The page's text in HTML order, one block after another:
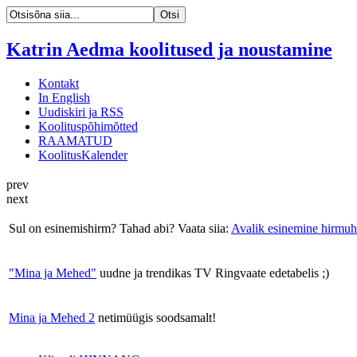
Katrin Aedma koolitused ja noustamine
Kontakt
In English
Uudiskiri ja RSS
Koolituspõhimõtted
RAAMATUD
KoolitusKalender
prev
next
Sul on esinemishirm? Tahad abi? Vaata siia: Avalik esinemine
"Mina ja Mehed" uudne ja trendikas TV Ringvaate edetabelis ;)
Mina ja Mehed 2 netimüügis soodsamalt!